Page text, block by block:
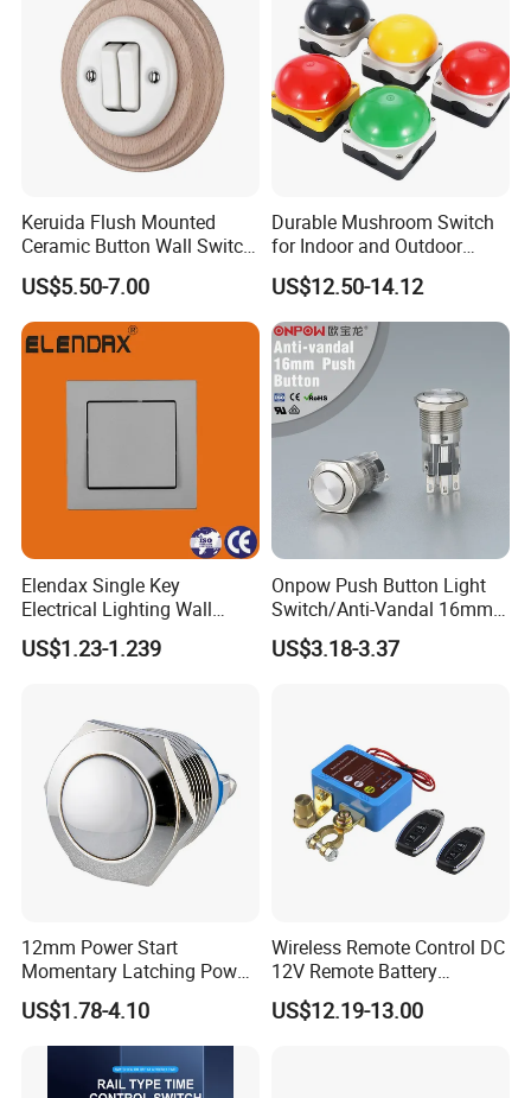
Keruida Flush Mounted
Ceramic Button Wall Switch
with Wooden Frame
US$5.50-7.00
Durable Mushroom Switch
for Indoor and Outdoor
Weather Resistance
US$12.50-14.12
Elendax Single Key
Electrical Lighting Wall
Switch for Home 10A
US$1.23-1.239
Onpow Push Button Light
Switch/Anti-Vandal 16mm
Push Button Switch Las1-
Agq16
US$3.18-3.37
12mm Power Start
Momentary Latching Power
Ring 6V 12V 24V Push
Button
US$1.78-4.10
Wireless Remote Control DC
12V Remote Battery
Disconnect Switch Car
Battery Cut off Switch
US$12.19-13.00